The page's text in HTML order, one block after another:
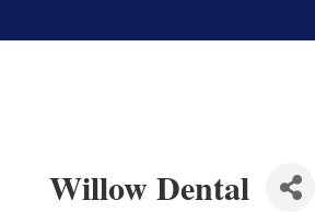
Willow Dental